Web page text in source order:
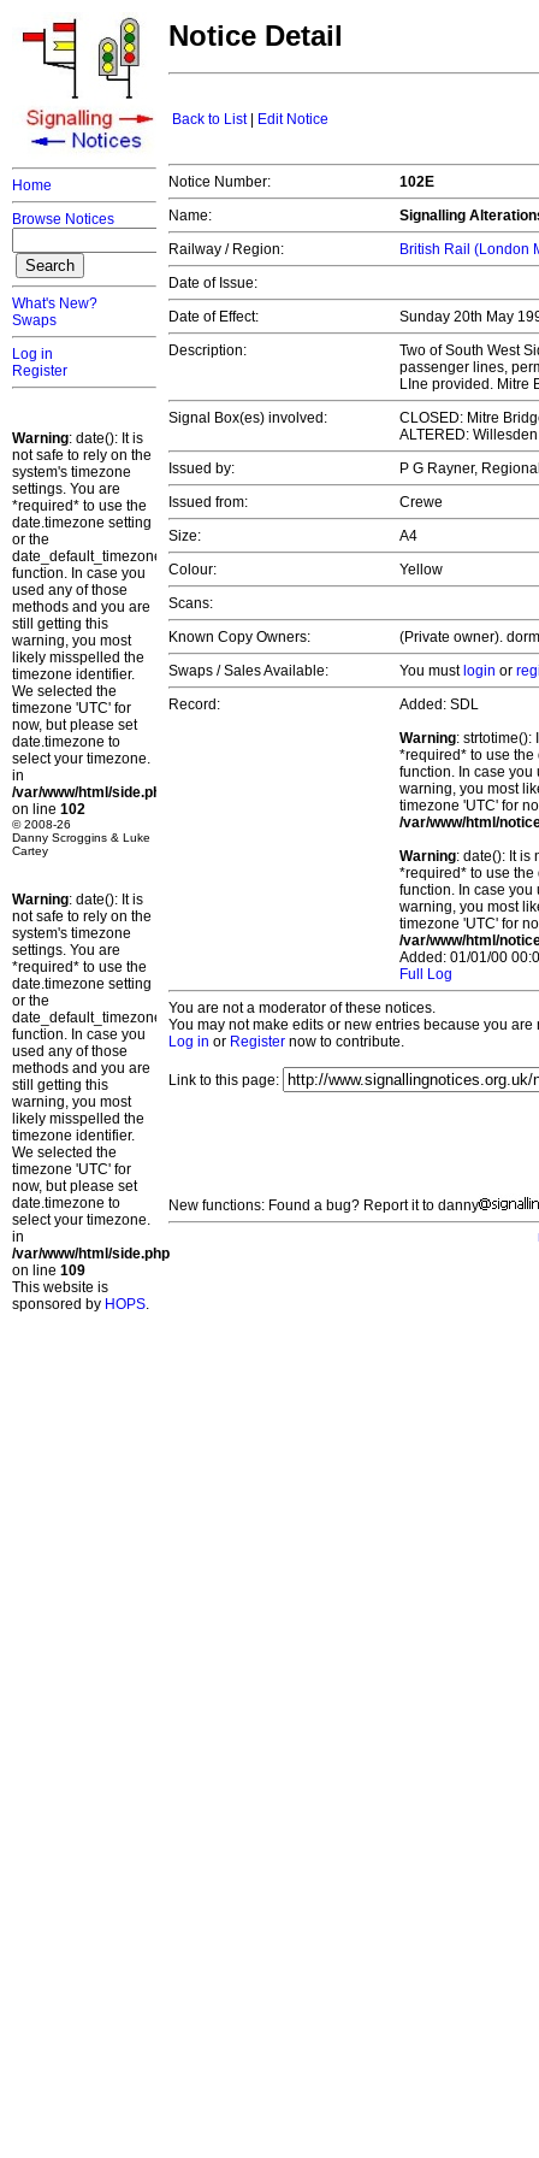
Home
Browse Notices
What's New?
Swaps
Log in
Register
Warning: date(): It is
not safe to rely on the
system's timezone
settings. You are
*required* to use the
date.timezone setting
or the
date_default_timezone_set()
function. In case you
used any of those
methods and you are
still getting this
warning, you most
likely misspelled the
timezone identifier.
We selected the
timezone 'UTC' for
now, but please set
date.timezone to
select your timezone.
in
/var/www/html/side.php
on line 102
© 2008-26
Danny Scroggins & Luke
Cartey
Warning: date(): It is
not safe to rely on the
system's timezone
settings. You are
*required* to use the
date.timezone setting
or the
date_default_timezone_set()
function. In case you
used any of those
methods and you are
still getting this
warning, you most
likely misspelled the
timezone identifier.
We selected the
timezone 'UTC' for
now, but please set
date.timezone to
select your timezone.
in
/var/www/html/side.php
on line 109
This website is
sponsored by HOPS.
Notice Detail
Back to List| Edit Notice
Notice Number:
102E
Name:
Signalling
Railway / Region:
British Rail (London
Date of Issue:
Date of Effect:
Sunday 20th May
Description:
Two of South West
passenger lines,
LIne provided. Mitre
Signal Box(es) involved:
CLOSED: Mitre
ALTERED:
Issued by:
P G Rayner,
Issued from:
Crewe
Size:
A4
Colour:
Yellow
Scans:
Known Copy Owners:
(Private owner).
Swaps / Sales Available:
You must login or
Record:
Added: SDL
Warning: strtotime():
*required* to use
function. In case you
warning, you most
timezone 'UTC' for
/var/www/html/
Warning: date(): It is
*required* to use
function. In case you
warning, you most
timezone 'UTC' for
/var/www/html/
Added: 01/01/00
Full Log
You are not a moderator of these notices.
You may not make edits or new entries because you
Log in or Register now to contribute.
Link to this page:
New functions: Found a bug? Report it to danny